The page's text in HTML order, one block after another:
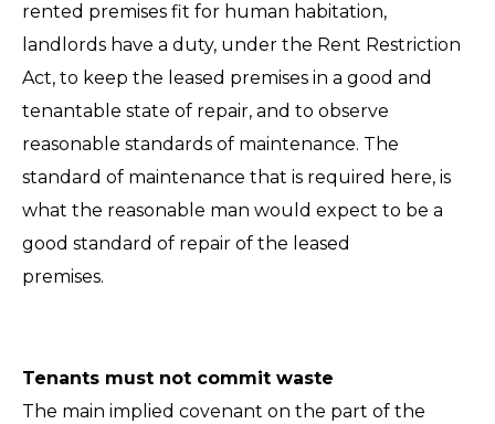
rented premises fit for human habitation,
landlords have a duty, under the Rent Restriction
Act, to keep the leased premises in a good and
tenantable state of repair, and to observe
reasonable standards of maintenance. The
standard of maintenance that is required here, is
what the reasonable man would expect to be a
good standard of repair of the leased
premises.
Tenants must not commit waste
The main implied covenant on the part of the